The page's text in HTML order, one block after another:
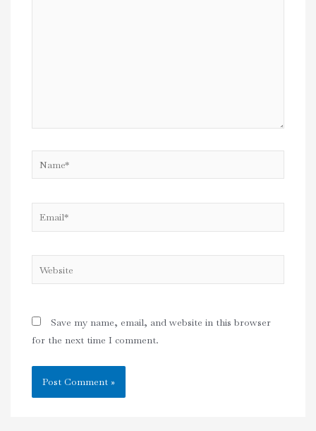
Save my name, email, and website in this browser
for the next time I comment.